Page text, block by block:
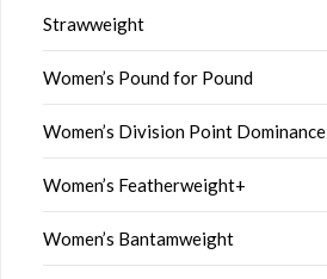
Strawweight
Women’s Pound for Pound
Women’s Division Point Dominance
Women’s Featherweight+
Women’s Bantamweight